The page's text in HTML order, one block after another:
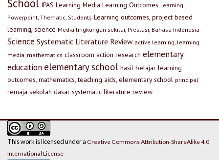
School IPAS Learning Media Learning Outcomes Learning
Powerpoint, Thematic, Students Learning outcomes, project based
learning, science Media lingkungan sekitar, Prestasi, Bahasa Indonesia
Science Systematic Literature Review active learning, learning
media, mathematics classroom action research elementary
education elementary school hasil belajar learning
outcomes, mathematics, teaching aids, elementary school principal
remaja sekolah dasar systematic literature review
This work is licensed under a Creative Commons Attribution-ShareAlike 4.0
International License